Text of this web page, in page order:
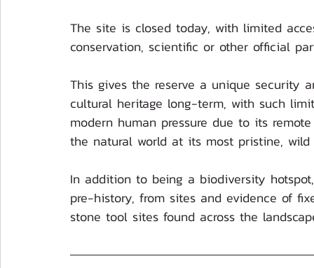
The site is closed today, with limited
conservation, scientific or other official
This gives the reserve a unique security
cultural heritage long-term, with such
modern human pressure due to its
the natural world at its most pristine, wild
In addition to being a biodiversity
pre-history, from sites and evidence of
stone tool sites found across the